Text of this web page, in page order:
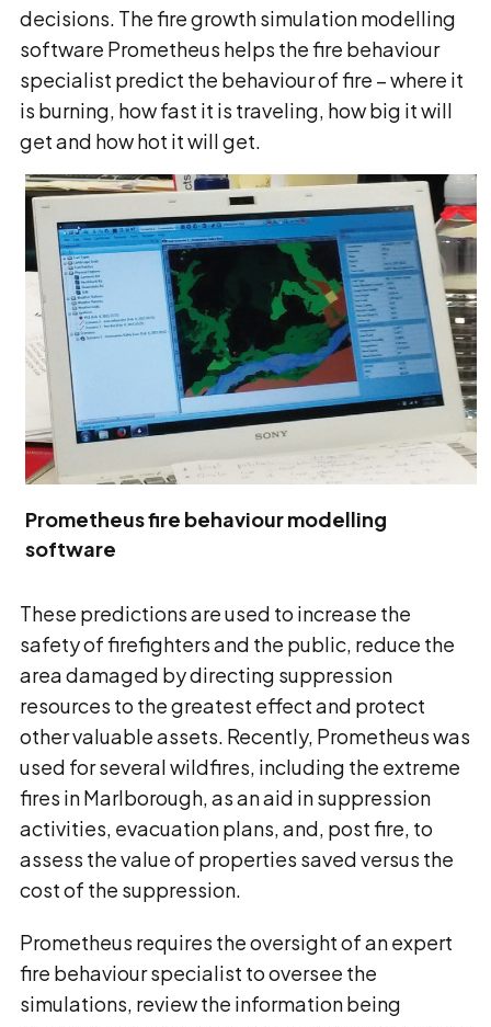
decisions. The fire growth simulation modelling
software Prometheus helps the fire behaviour
specialist predict the behaviour of fire − where it
is burning, how fast it is traveling, how big it will
get and how hot it will get.
Prometheus fire behaviour modelling
software
These predictions are used to increase the
safety of firefighters and the public, reduce the
area damaged by directing suppression
resources to the greatest effect and protect
other valuable assets. Recently, Prometheus was
used for several wildfires, including the extreme
fires in Marlborough, as an aid in suppression
activities, evacuation plans, and, post fire, to
assess the value of properties saved versus the
cost of the suppression.
Prometheus requires the oversight of an expert
fire behaviour specialist to oversee the
simulations, review the information being